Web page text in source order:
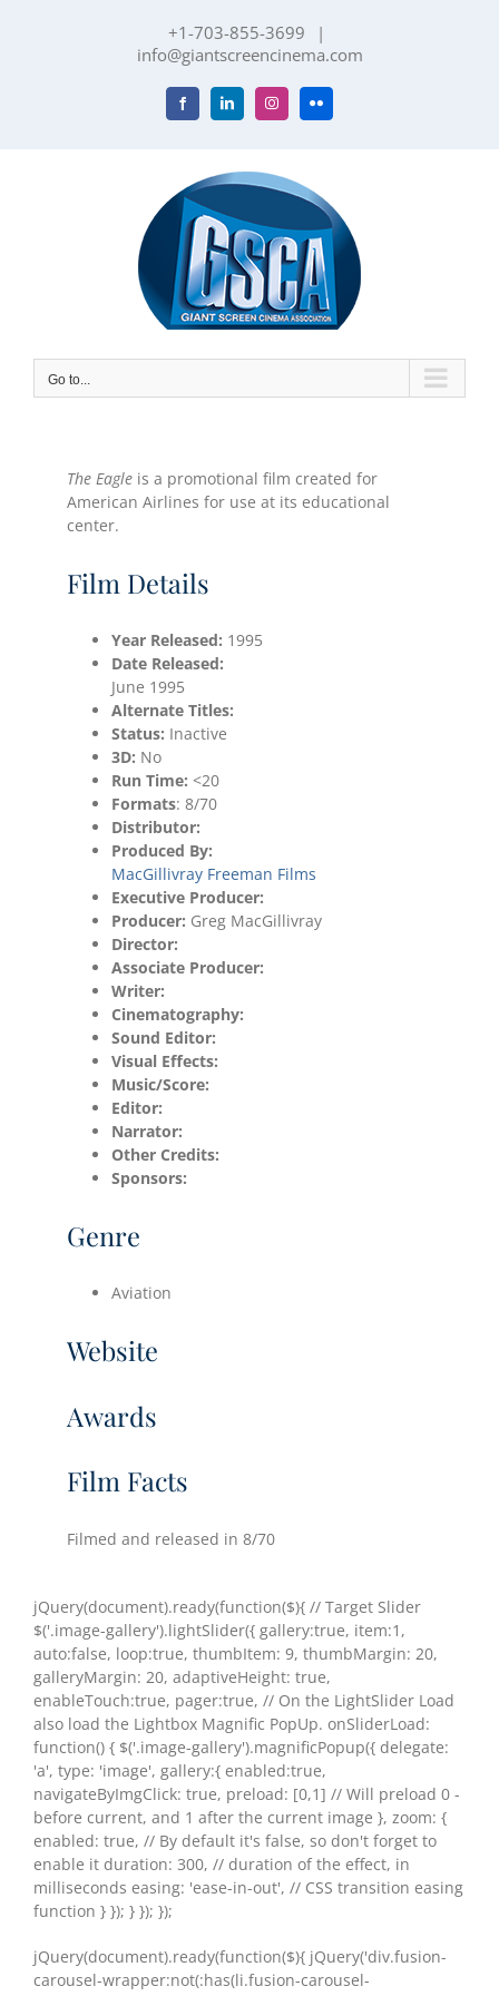
+1-703-855-3699
|
info@giantscreencinema.com
FacebookLinkedInInstagramFlickr
Go to...
The Eagle is a promotional film created for
American Airlines for use at its educational
center.
Film Details
Year Released: 1995
Date Released:
June 1995
Alternate Titles:
Status: Inactive
3D: No
Run Time: <20
Formats: 8/70
Distributor:
Produced By:
MacGillivray Freeman Films
Executive Producer:
Producer: Greg MacGillivray
Director:
Associate Producer:
Writer:
Cinematography:
Sound Editor:
Visual Effects:
Music/Score:
Editor:
Narrator:
Other Credits:
Sponsors:
Genre
Aviation
Website
Awards
Film Facts
Filmed and released in 8/70
jQuery(document).ready(function($){ // Target Slider
$('.image-gallery').lightSlider({ gallery:true, item:1,
auto:false, loop:true, thumbItem: 9, thumbMargin: 20,
galleryMargin: 20, adaptiveHeight: true,
enableTouch:true, pager:true, // On the LightSlider Load
also load the Lightbox Magnific PopUp. onSliderLoad:
function() { $('.image-gallery').magnificPopup({ delegate:
'a', type: 'image', gallery:{ enabled:true,
navigateByImgClick: true, preload: [0,1] // Will preload 0 -
before current, and 1 after the current image }, zoom: {
enabled: true, // By default it's false, so don't forget to
enable it duration: 300, // duration of the effect, in
milliseconds easing: 'ease-in-out', // CSS transition easing
function } }); } }); });
jQuery(document).ready(function($){ jQuery('div.fusion-
carousel-wrapper:not(:has(li.fusion-carousel-